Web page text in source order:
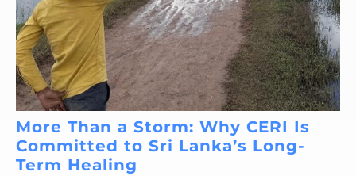
More Than a Storm: Why CERI Is
Committed to Sri Lanka’s Long-
Term Healing